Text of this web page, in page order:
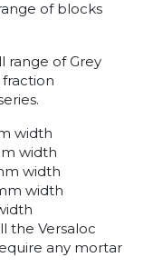
of blocks
range of Grey
width
width
width
width
the Versaloc
any mortar